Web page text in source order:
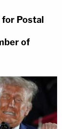
Postal
of